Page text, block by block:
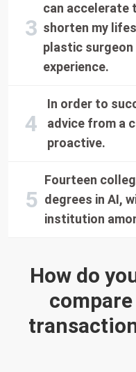
How do
can accelerate
shorten my
plastic
experience.
In order to
advice from a
proactive.
Fourteen
degrees in AI,
institution